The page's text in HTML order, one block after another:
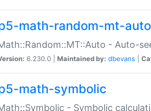
math-random-mt-auto
- Auto-
6.230.0 | Maintained by: dbevans
math-symbolic
- Symbolic